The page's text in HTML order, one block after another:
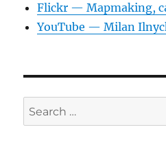
Flickr — Mapmaking,
YouTube — Milan
Search
for: